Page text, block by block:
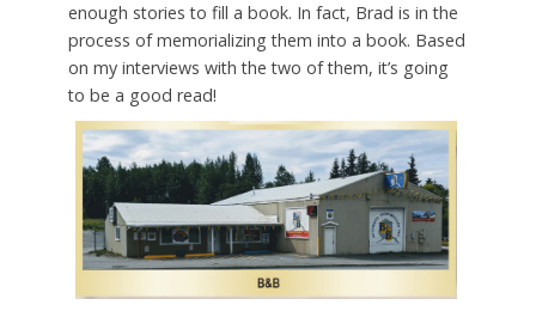
enough stories to fill a book. In fact, Brad is in the
process of memorializing them into a book. Based
on my interviews with the two of them, it’s going
to be a good read!